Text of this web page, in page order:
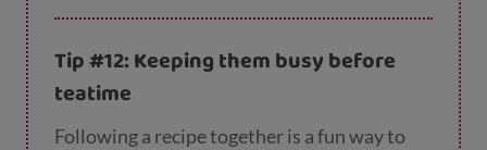
Surely they'll need a sink plunger, and
Tip #12: Keeping them busy before
teatime
Following a recipe together is a fun way to